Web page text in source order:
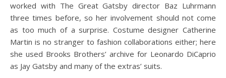
worked with The Great Gatsby director Baz Luhrmann
three times before, so her involvement should not come
as too much of a surprise. Costume designer Catherine
Martin is no stranger to fashion collaborations either; here
she used Brooks Brothers’ archive for Leonardo DiCaprio
as Jay Gatsby and many of the extras’ suits.